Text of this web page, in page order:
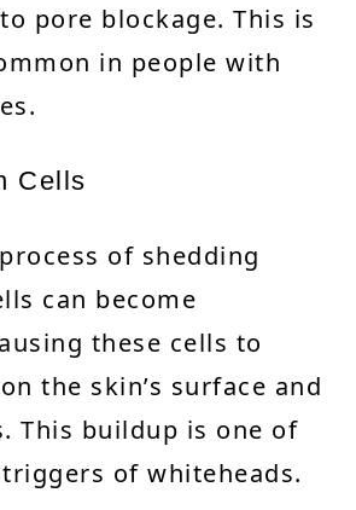
pore blockage. This is
in people with
Cells
of shedding
can become
these cells to
the skin’s surface and
This buildup is one of
of whiteheads.